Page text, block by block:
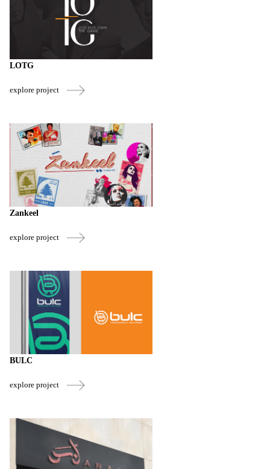
LOTG
explore project
Zankeel
explore project
BULC
explore project